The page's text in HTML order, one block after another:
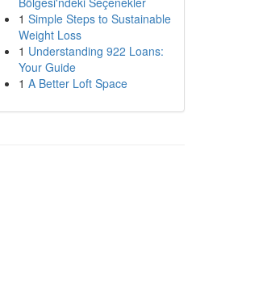
1 Simple Steps to Sustainable
Weight Loss
1 Understanding 922 Loans:
Your Guide
1 A Better Loft Space